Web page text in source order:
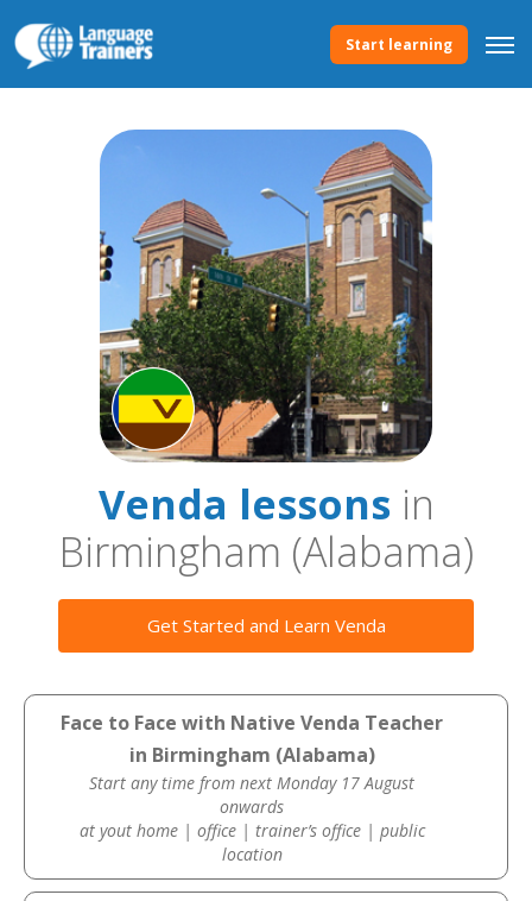
Start learning
Venda lessonsin
Birmingham (Alabama)
Get Started and Learn Venda
Face to Face with Native Venda Teacher
in Birmingham (Alabama)
Start any time from next Monday 17 August
onwards
at yout home | office | trainer’s office | public
location